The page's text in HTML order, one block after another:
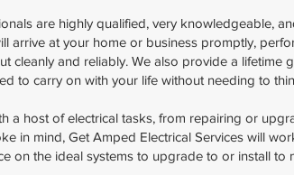
are highly qualified, very knowledgeable,
arrive at your home or business promptly,
cleanly and reliably. We also provide a lifetime
to carry on with your life without needing to
a host of electrical tasks, from repairing or
in mind, Get Amped Electrical Services will
on the ideal systems to upgrade to or install to